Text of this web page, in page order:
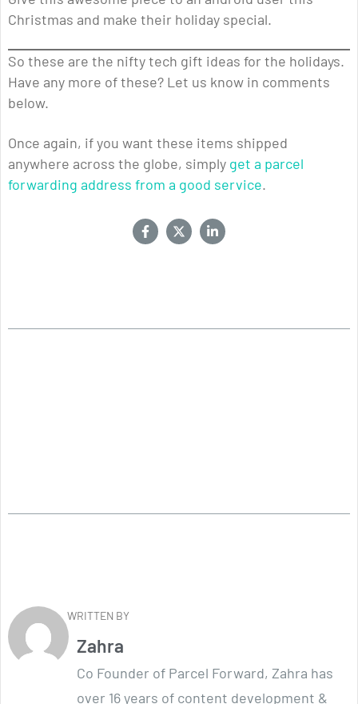
Christmas and make their holiday special.
So these are the nifty tech gift ideas for the holidays.
Have any more of these? Let us know in comments
below.
Once again, if you want these items shipped
anywhere across the globe, simply get a parcel
forwarding address from a good service.
WRITTEN BY
Zahra
Co Founder of Parcel Forward, Zahra has
over 16 years of content development &